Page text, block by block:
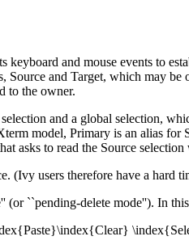
and mouse events to
and Target, which may
to the owner.
and a global selection,
model, Primary is an alias
asks to read the Source
(Ivy users therefore have a
``pending-delete mode''). In